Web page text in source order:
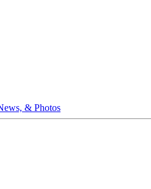
& Photos